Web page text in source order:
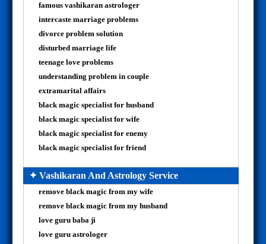
famous vashikaran astrologer
intercaste marriage problems
divorce problem solution
disturbed marriage life
teenage love problems
understanding problem in couple
extramarital affairs
black magic specialist for husband
black magic specialist for wife
black magic specialist for enemy
black magic specialist for friend
✦ Vashikaran And Astrology Service
remove black magic from my wife
remove black magic from my husband
love guru baba ji
love guru astrologer